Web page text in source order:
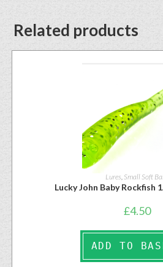
Related products
Lures, Small Soft
Lucky John Baby Rockfish
£4.50
ADD TO